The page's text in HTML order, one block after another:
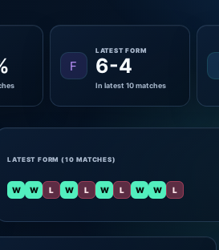
F
LATEST FORM
6-4
In latest 10 matches
LATEST FORM (10 MATCHES)
W W L W L W L W W L